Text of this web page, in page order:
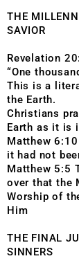
THE
SAVIOR
Revelation
“One
This is a
the Earth.
Christians
Earth as it is
Matthew
it had not
Matthew 5:5
over that the
Worship of
Him
THE FINAL
SINNERS